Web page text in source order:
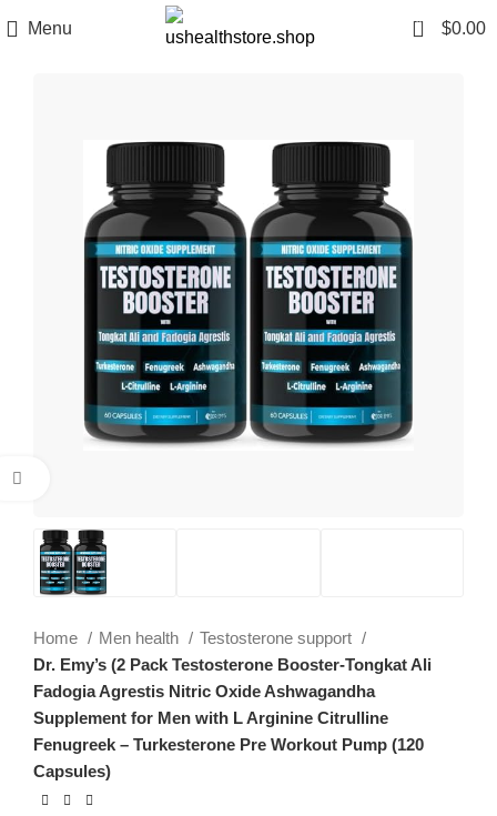
Menu 0 $0.00
Home Men health
Testosterone support
Dr. Emy’s (2 Pack Testosterone Booster-Tongkat Ali
Fadogia Agrestis Nitric Oxide Ashwagandha
Supplement for Men with L Arginine Citrulline
Fenugreek – Turkesterone Pre Workout Pump (120
Capsules)